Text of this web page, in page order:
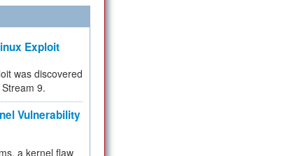
Exploit
was discovered
9.
Vulnerability
a kernel flaw